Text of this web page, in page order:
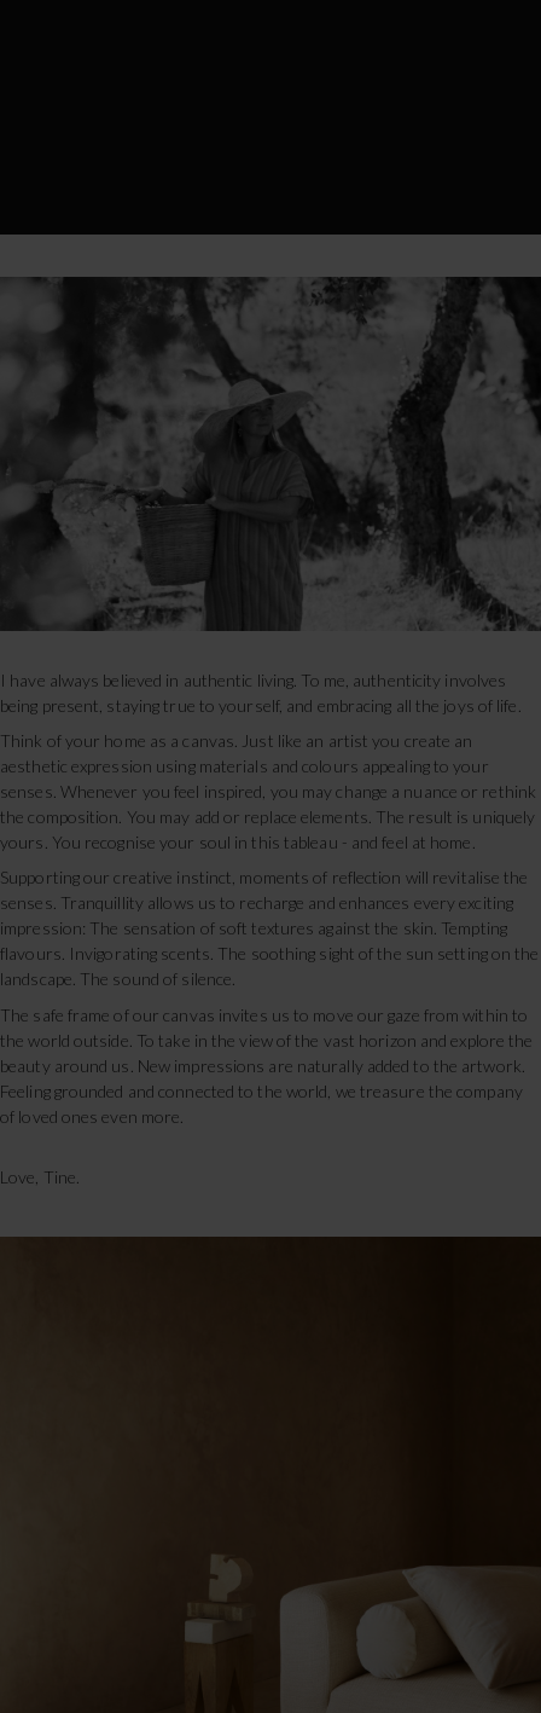
I have always believed in authentic living. To me, authenticity involves
being present, staying true to yourself, and embracing all the joys of life.
Think of your home as a canvas. Just like an artist you create an
aesthetic expression using materials and colours appealing to your
senses. Whenever you feel inspired, you may change a nuance or rethink
the composition. You may add or replace elements. The result is uniquely
yours. You recognise your soul in this tableau - and feel at home.
Supporting our creative instinct, moments of reflection will revitalise the
senses. Tranquillity allows us to recharge and enhances every exciting
impression: The sensation of soft textures against the skin. Tempting
flavours. Invigorating scents. The soothing sight of the sun setting on the
landscape. The sound of silence.
The safe frame of our canvas invites us to move our gaze from within to
the world outside. To take in the view of the vast horizon and explore the
beauty around us. New impressions are naturally added to the artwork.
Feeling grounded and connected to the world, we treasure the company
of loved ones even more.
Love, Tine.